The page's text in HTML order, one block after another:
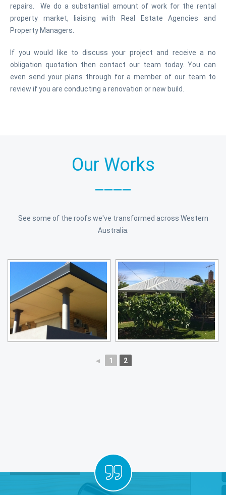
repairs. We do a substantial amount of work for the rental
property market, liaising with Real Estate Agencies and
Property Managers.
If you would like to discuss your project and receive a no
obligation quotation then contact our team today. You can
even send your plans through for a member of our team to
review if you are conducting a renovation or new build.
Our Works
See some of the roofs we've transformed across Western
Australia.
◄ 1 2